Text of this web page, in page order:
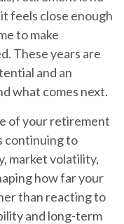
feels close enough
to make
These years are
and an
what comes next.
of your retirement
continuing to
market volatility,
how far your
than reacting to
and long-term